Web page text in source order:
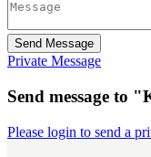
Send Message
Private Message
Send message to
Please login to send a